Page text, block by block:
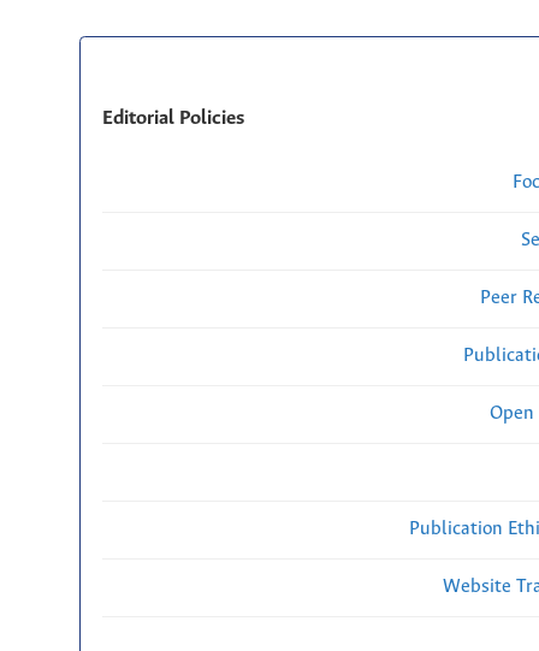
Editorial Policies
Peer
Open
Publication
Website